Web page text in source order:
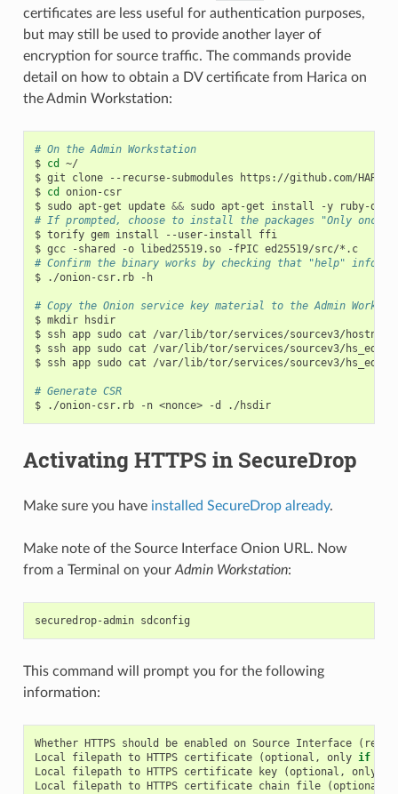
certificates are less useful for authentication purposes,
but may still be used to provide another layer of
encryption for source traffic. The commands provide
detail on how to obtain a DV certificate from Harica on
the Admin Workstation:
# On the Admin Workstation
$ cd
~/
$ git clone --recurse-submodules
https://github.com/
$ cd
onion-csr
$ sudo apt-get update && sudo apt-get install -y ruby-dev
# If prompted, choose to install the packages "Only once"
$ torify gem install --user-install
ffi
$ gcc -shared -o libed25519.so -fPIC
ed25519/src/*.c
# Confirm the binary works by checking that "help" info
$
./onion-csr.rb -h
# Copy the Onion service key material to the Admin
$ mkdir
hsdir
$ ssh app sudo cat
/var/lib/tor/services/sourcev3/hostname
$ ssh app sudo cat
/var/lib/tor/services/sourcev3/
$ ssh app sudo cat /var/lib/tor/services/sourcev3/
# Generate CSR
$
./onion-csr.rb -n <nonce> -d ./hsdir
Activating HTTPS in SecureDrop
Make sure you have installed SecureDrop already.
Make note of the Source Interface Onion URL. Now
from a Terminal on yourAdmin Workstation:
securedrop-admin
This command will prompt you for the following
information:
Whether HTTPS should be enabled on Source Interface (
Local
filepath to HTTPS certificate (optional , only if
Local
filepath to HTTPS certificate key (optional , only
Local
filepath to HTTPS certificate chain file (optional